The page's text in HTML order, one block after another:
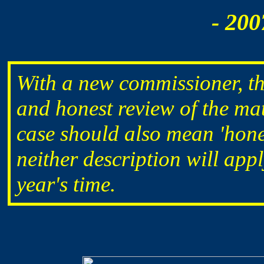
-
With a new commissioner,
and honest review of the
case should also mean
neither description will
year's time.